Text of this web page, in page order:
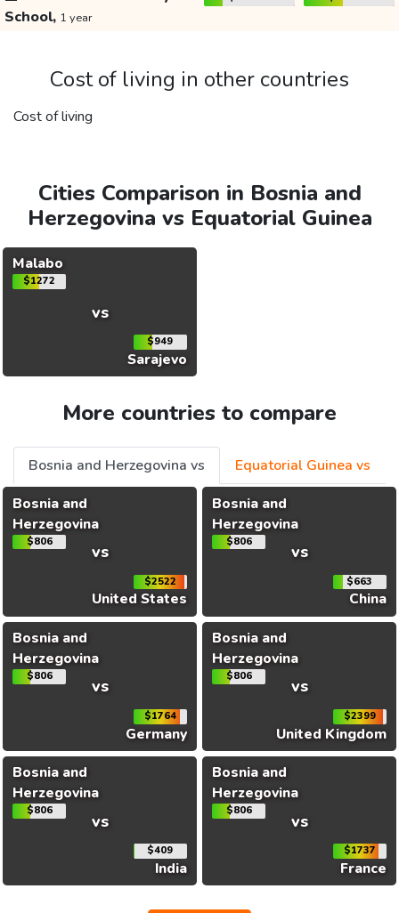
School, 1 year
Cost of living in other countries
Cost of living
Cities Comparison in Bosnia and
Herzegovina vs Equatorial Guinea
Malabo
$1272
vs
$949
Sarajevo
More countries to compare
Bosnia and Herzegovina vs
Equatorial Guinea vs
Bosnia and
Herzegovina
$806 vs
$2522
United States
Bosnia and
Herzegovina
$806 vs
$663
China
Bosnia and
Herzegovina
$806 vs
$1764
Germany
Bosnia and
Herzegovina
$806 vs
$2399
United Kingdom
Bosnia and
Herzegovina
$806 vs
$409
India
Bosnia and
Herzegovina
$806 vs
$1737
France